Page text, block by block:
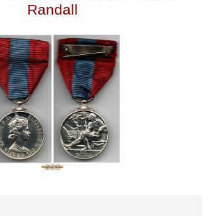
Randall